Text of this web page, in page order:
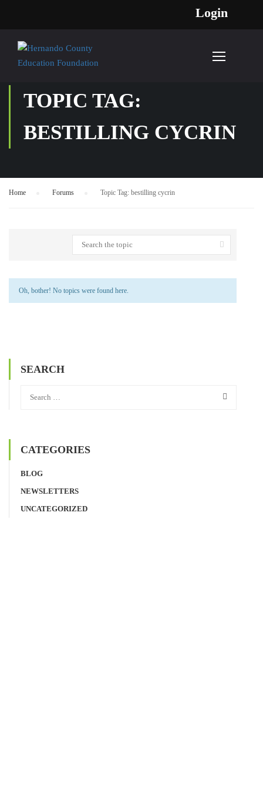
Login
TOPIC TAG:
BESTILLING CYCRIN
Home Forums Topic Tag: bestilling cycrin
Oh, bother! No topics were found here.
SEARCH
CATEGORIES
BLOG
NEWSLETTERS
UNCATEGORIZED